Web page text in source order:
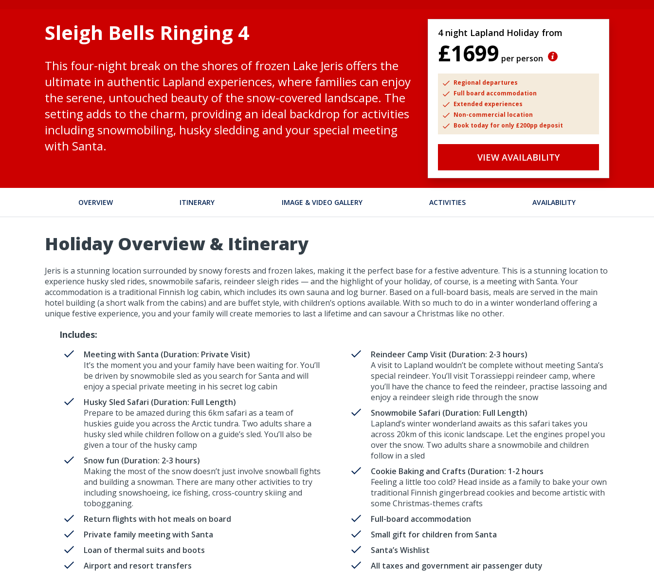
Sleigh Bells Ringing 4
This four-night break on the shores of frozen Lake Jeris offers the
ultimate in authentic Lapland experiences, where families can enjoy
the serene, untouched beauty of the snow-covered landscape. The
setting adds to the charm, providing an ideal backdrop for activities
including snowmobiling, husky sledding and your special meeting
with Santa.
4 night Lapland Holiday from
£1699 per person
Regional departures
Full board accommodation
Extended experiences
Non-commercial location
Book today for only £200pp deposit
VIEW AVAILABILITY
OVERVIEW ITINERARY IMAGE & VIDEO GALLERY ACTIVITIES AVAILABILITY
Holiday Overview & Itinerary
Jeris is a stunning location surrounded by snowy forests and frozen lakes, making it the perfect base for a festive adventure. This is a stunning location to
experience husky sled rides, snowmobile safaris, reindeer sleigh rides — and the highlight of your holiday, of course, is a meeting with Santa. Your
accommodation is a traditional Finnish log cabin, which includes its own sauna and log burner. Based on a full-board basis, meals are served in the main
hotel building (a short walk from the cabins) and are buffet style, with children’s options available. With so much to do in a winter wonderland offering a
unique festive experience, you and your family will create memories to last a lifetime and can savour a Christmas like no other.
Includes:
Meeting with Santa (Duration: Private Visit)
It’s the moment you and your family have been waiting for. You’ll
be driven by snowmobile sled as you search for Santa and will
enjoy a special private meeting in his secret log cabin
Husky Sled Safari (Duration: Full Length)
Prepare to be amazed during this 6km safari as a team of
huskies guide you across the Arctic tundra. Two adults share a
husky sled while children follow on a guide’s sled. You’ll also be
given a tour of the husky camp
Snow fun (Duration: 2-3 hours)
Making the most of the snow doesn’t just involve snowball fights
and building a snowman. There are many other activities to try
including snowshoeing, ice fishing, cross-country skiing and
tobogganing.
Return flights with hot meals on board
Private family meeting with Santa
Loan of thermal suits and boots
Airport and resort transfers
Reindeer Camp Visit (Duration: 2-3 hours)
A visit to Lapland wouldn’t be complete without meeting Santa’s
special reindeer. You’ll visit Torassieppi reindeer camp, where
you’ll have the chance to feed the reindeer, practise lassoing and
enjoy a reindeer sleigh ride through the snow
Snowmobile Safari (Duration: Full Length)
Lapland’s winter wonderland awaits as this safari takes you
across 20km of this iconic landscape. Let the engines propel you
over the snow. Two adults share a snowmobile and children
follow in a sled
Cookie Baking and Crafts (Duration: 1-2 hours
Feeling a little too cold? Head inside as a family to bake your own
traditional Finnish gingerbread cookies and become artistic with
some Christmas-themes crafts
Full-board accommodation
Small gift for children from Santa
Santa’s Wishlist
All taxes and government air passenger duty